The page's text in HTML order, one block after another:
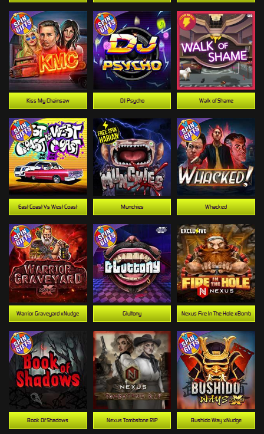
Nexus Fire In The Hole xBomb
Munchies
Nexus Tombstone RIP
Kiss My Chainsaw
Book Of Shadows
Warrior Graveyard xNudge Gluttony
DJ Psycho
East Coast Vs West Coast Whacked
Walk of Shame
Bushido Way xNudge